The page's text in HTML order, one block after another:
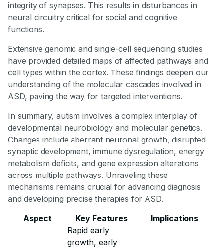
integrity of synapses. This results in disturbances in
neural circuitry critical for social and cognitive
functions.
Extensive genomic and single-cell sequencing studies
have provided detailed maps of affected pathways and
cell types within the cortex. These findings deepen our
understanding of the molecular cascades involved in
ASD, paving the way for targeted interventions.
In summary, autism involves a complex interplay of
developmental neurobiology and molecular genetics.
Changes include aberrant neuronal growth, disrupted
synaptic development, immune dysregulation, energy
metabolism deficits, and gene expression alterations
across multiple pathways. Unraveling these
mechanisms remains crucial for advancing diagnosis
and developing precise therapies for ASD.
Aspect
Key Features Implications
Rapid early
growth, early